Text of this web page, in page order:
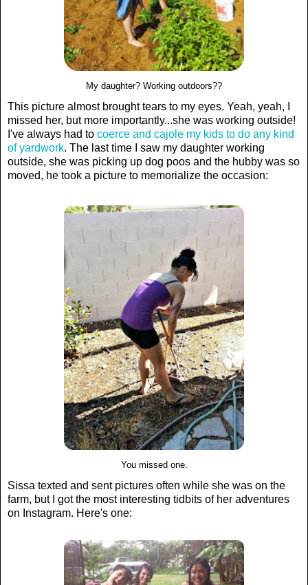
My daughter? Working outdoors??
This picture almost brought tears to my eyes. Yeah, yeah, I
missed her, but more importantly...she was working outside!
I've always had to coerce and cajole my kids to do any kind
of yardwork. The last time I saw my daughter working
outside, she was picking up dog poos and the hubby was so
moved, he took a picture to memorialize the occasion:
You missed one.
Sissa texted and sent pictures often while she was on the
farm, but I got the most interesting tidbits of her adventures
on Instagram. Here's one: